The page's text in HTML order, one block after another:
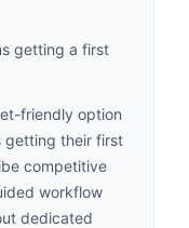
getting a first
friendly option
getting their first
competitive
workflow
dedicated